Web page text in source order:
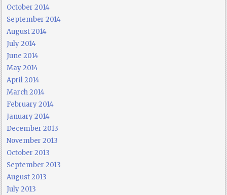
October 2014
September 2014
August 2014
July 2014
June 2014
May 2014
April 2014
March 2014
February 2014
January 2014
December 2013
November 2013
October 2013
September 2013
August 2013
July 2013